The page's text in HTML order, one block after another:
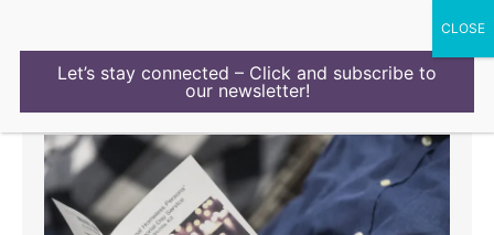
Latest Mental Health stories
Let’s stay connected – Click and subscribe to
our newsletter!